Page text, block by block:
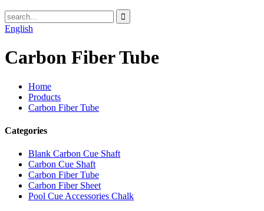
English
Carbon Fiber Tube
Home
Products
Carbon Fiber Tube
Categories
Blank Carbon Cue Shaft
Carbon Cue Shaft
Carbon Fiber Tube
Carbon Fiber Sheet
Pool Cue Accessories Chalk